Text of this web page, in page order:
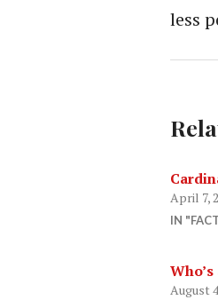
less
April 7,
IN
August